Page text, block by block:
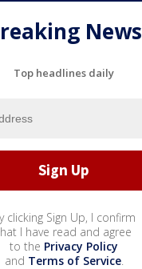
News
Top headlines daily
clicking Sign Up, I confirm
I have read and agree
to the Privacy Policy
and Terms of Service.